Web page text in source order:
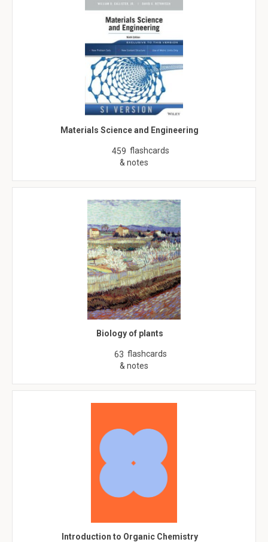
Materials Science and Engineering
459 flashcards
& notes
Biology of plants
63 flashcards
& notes
Introduction to Organic Chemistry